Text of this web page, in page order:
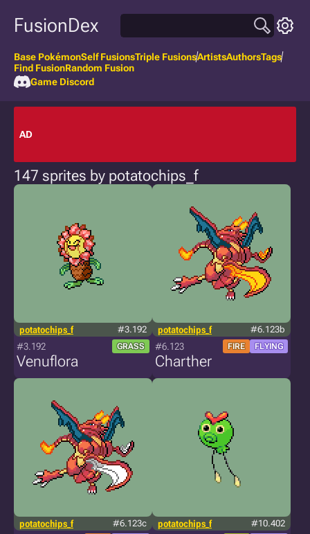
FusionDex
Base PokémonSelf FusionsTriple FusionsArtistsAuthorsTags
Find FusionRandom Fusion
Game Discord
AD
147 sprites by potatochips_f
potatochips_f #3.192
#3.192 GRASS
Venuflora
potatochips_f #6.123b
#6.123 FIRE FLYING
Charther
potatochips_f #6.123c potatochips_f #10.402